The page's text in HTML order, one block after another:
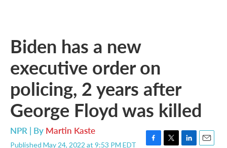
Biden has a new
executive order on
policing, 2 years after
George Floyd was killed
NPR | By Martin Kaste
Published May 24, 2022 at 9:53 PM EDT